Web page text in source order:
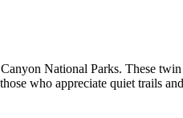
National Parks. These
who appreciate quiet trails